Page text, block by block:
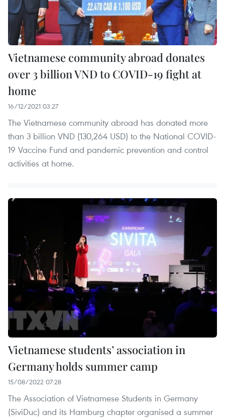
Vietnamese community abroad donates
over 3 billion VND to COVID-19 fight at
home
16/12/2021 03:27
The Vietnamese community abroad has donated more
than 3 billion VND (130,264 USD) to the National COVID-
19 Vaccine Fund and pandemic prevention and control
activities at home.
Vietnamese students’ association in
Germany holds summer camp
15/08/2022 07:28
The Association of Vietnamese Students in Germany
(SiviDuc) and its Hamburg chapter organised a summer